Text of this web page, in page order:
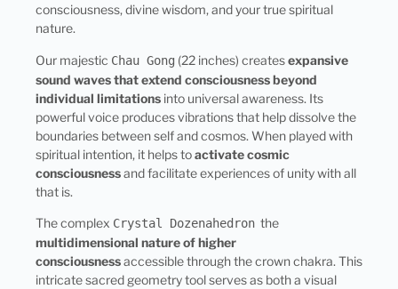
consciousness, divine wisdom, and your true spiritual
nature.
Our majestic Chau Gong (22 inches) createsexpansive
sound waves that extend consciousness beyond
individual limitations into universal awareness. Its
powerful voice produces vibrations that help dissolve the
boundaries between self and cosmos. When played with
spiritual intention, it helps toactivate cosmic
consciousnessand facilitate experiences of unity with all
that is.
The complex Crystal Dozenahedron the
multidimensional nature of higher
consciousnessaccessible through the crown chakra. This
intricate sacred geometry tool serves as both a visual